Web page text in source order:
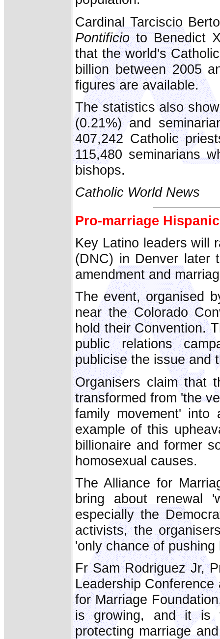
Cardinal Tarciscio
Pontificioto Benedict
that the world's
billion between 2005
figures are available.
The statistics also
(0.21%) and
407,242 Catholic
115,480 seminarians
bishops.
Catholic World News
Pro-marriage
Key Latino leaders will
(DNC) in Denver later
amendment and
The event, organised
near the Colorado
hold their Convention.
public relations
publicise the issue and
Organisers claim that
transformed from 'the
family movement'
example of this
billionaire and former
homosexual causes.
The Alliance for
bring about renewal
especially the
activists, the
'only chance of
Fr Sam Rodriguez Jr,
Leadership
for Marriage
is growing, and it is
protecting marriage